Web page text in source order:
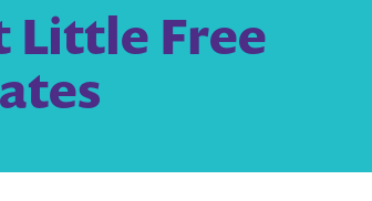
Little Free